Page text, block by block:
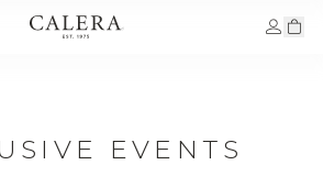
EVENTS